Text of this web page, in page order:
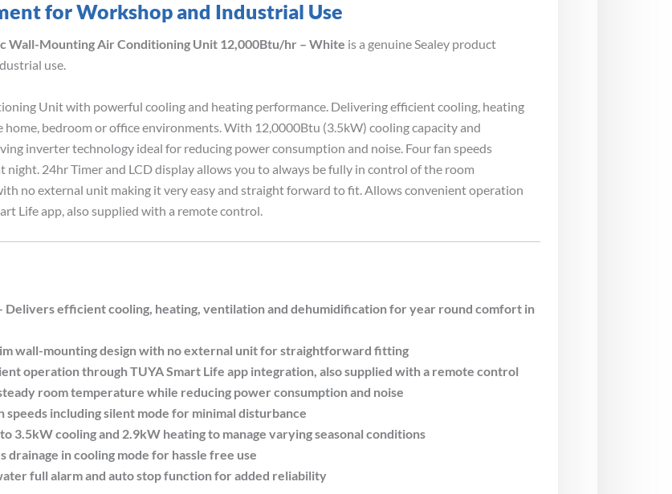
for Workshop and Industrial Use
Wall-Mounting Air Conditioning Unit 12,000Btu/hr – White is a genuine Sealey product
use.
Unit with powerful cooling and heating performance. Delivering efficient cooling, heating
bedroom or office environments. With 12,0000Btu (3.5kW) cooling capacity and
inverter technology ideal for reducing power consumption and noise. Four fan speeds
24hr Timer and LCD display allows you to always be fully in control of the room
no external unit making it very easy and straight forward to fit. Allows convenient operation
Life app, also supplied with a remote control.
Delivers efficient cooling, heating, ventilation and dehumidification for year round comfort in
wall-mounting design with no external unit for straightforward fitting
operation through TUYA Smart Life app integration, also supplied with a remote control
room temperature while reducing power consumption and noise
including silent mode for minimal disturbance
3.5kW cooling and 2.9kW heating to manage varying seasonal conditions
drainage in cooling mode for hassle free use
full alarm and auto stop function for added reliability